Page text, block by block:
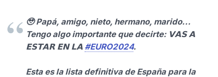
🥹 Papá, amigo, nieto, hermano, marido...
Tengo algo importante que decirte: 𝗩𝗔𝗦 𝗔
𝗘𝗦𝗧𝗔𝗥 𝗘𝗡 𝗟𝗔 #EURO2024.
Esta es la lista definitiva de España para la